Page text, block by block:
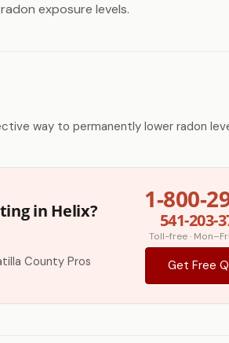
exposure levels.
way to permanently lower radon
in Helix?
County Pros
1-800-
541-203-
Toll-free ·
Get Free